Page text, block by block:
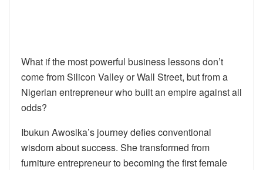
What if the most powerful business lessons don’t
come from Silicon Valley or Wall Street, but from a
Nigerian entrepreneur who built an empire against all
odds?
Ibukun Awosika’s journey defies conventional
wisdom about success. She transformed from
furniture entrepreneur to becoming the first female